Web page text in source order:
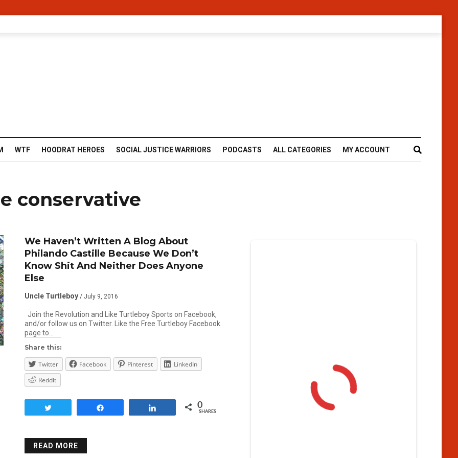
WTF HOODRAT HEROES SOCIAL JUSTICE WARRIORS PODCASTS ALL CATEGORIES MY ACCOUNT
conservative
We Haven’t Written A Blog About
Philando Castille Because We Don’t
Know Shit And Neither Does Anyone
Else
Uncle Turtleboy / July 9, 2016
Join the Revolution and Like Turtleboy Sports on Facebook,
and/or follow us on Twitter. Like the Free Turtleboy Facebook
page to…
Share this:
Twitter Facebook Pinterest
LinkedIn
Reddit
0
SHARES
READ MORE